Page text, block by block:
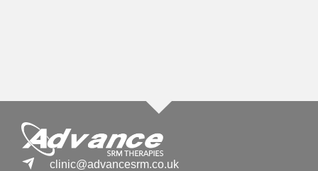
clinic@advancesrm.co.uk